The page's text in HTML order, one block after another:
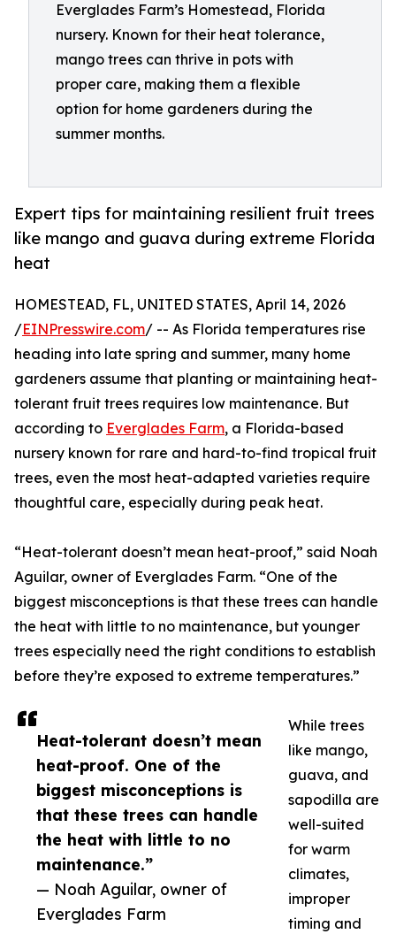
Everglades Farm’s Homestead, Florida
nursery. Known for their heat tolerance,
mango trees can thrive in pots with
proper care, making them a flexible
option for home gardeners during the
summer months.
Expert tips for maintaining resilient fruit trees
like mango and guava during extreme Florida
heat
Heat-tolerant doesn’t mean
heat-proof. One of the
biggest misconceptions is
that these trees can handle
the heat with little to no
maintenance.”
— Noah Aguilar, owner of
Everglades Farm
HOMESTEAD, FL, UNITED STATES, April 14, 2026
/EINPresswire.com/ -- As Florida temperatures rise
heading into late spring and summer, many home
gardeners assume that planting or maintaining heat-
tolerant fruit trees requires low maintenance. But
according to Everglades Farm, a Florida-based
nursery known for rare and hard-to-find tropical fruit
trees, even the most heat-adapted varieties require
thoughtful care, especially during peak heat.
“Heat-tolerant doesn’t mean heat-proof,” said Noah
Aguilar, owner of Everglades Farm. “One of the
biggest misconceptions is that these trees can handle
the heat with little to no maintenance, but younger
trees especially need the right conditions to establish
before they’re exposed to extreme temperatures.”
While trees
like mango,
guava, and
sapodilla are
well-suited
for warm
climates,
improper
timing and